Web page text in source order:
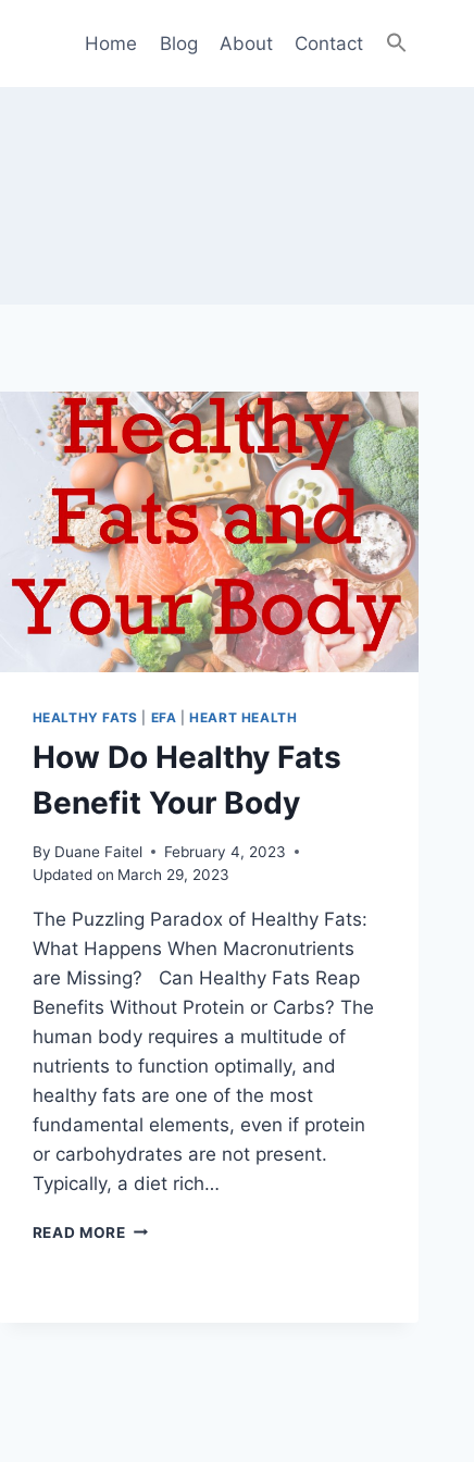
Home Blog About Contact
HEALTHY FATS EFA |HEART HEALTH
How Do Healthy Fats
Benefit Your Body
By Duane Faitel
February 4, 2023
Updated on March 29, 2023
The Puzzling Paradox of Healthy Fats:
What Happens When Macronutrients
are Missing? Can Healthy Fats Reap
Benefits Without Protein or Carbs? The
human body requires a multitude of
nutrients to function optimally, and
healthy fats are one of the most
fundamental elements, even if protein
or carbohydrates are not present.
Typically, a diet rich…
READ MORE